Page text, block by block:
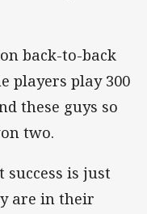
back-to-back
players play 300
these guys so
two.
success is just
are in their